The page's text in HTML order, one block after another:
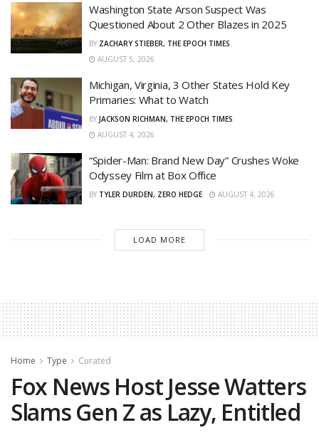
Washington State Arson Suspect Was
Questioned About 2 Other Blazes in 2025
BY ZACHARY STIEBER, THE EPOCH TIMES
AUGUST 5, 2026
Michigan, Virginia, 3 Other States Hold Key
Primaries: What to Watch
BY JACKSON RICHMAN, THE EPOCH TIMES
AUGUST 4, 2026
“Spider-Man: Brand New Day” Crushes Woke
Odyssey Film at Box Office
BY TYLER DURDEN, ZERO HEDGE AUGUST 4, 2026
LOAD MORE
Home Type Curated
Fox News Host Jesse Watters
Slams Gen Z as Lazy, Entitled